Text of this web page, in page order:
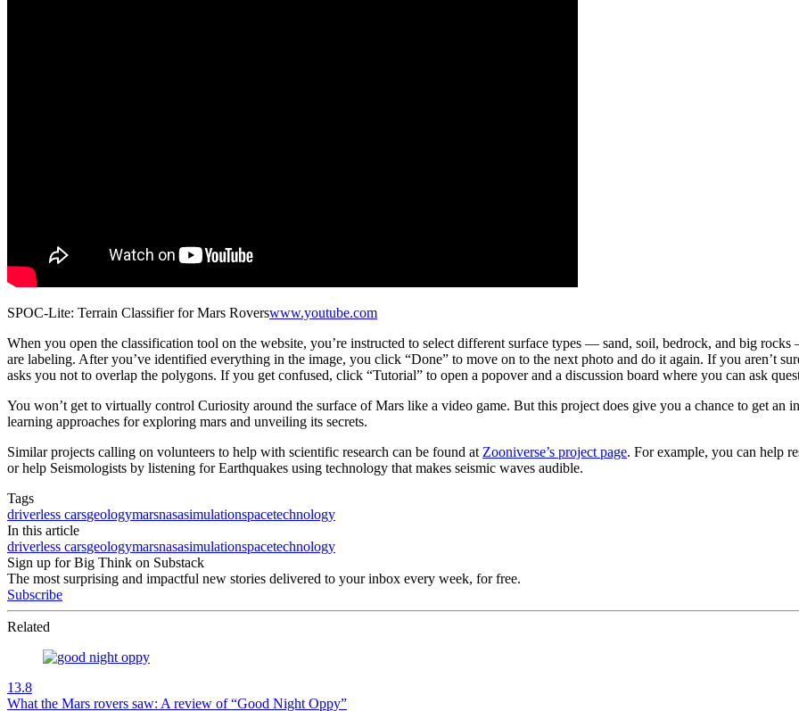
SPOC-Lite: Terrain Classifier for Mars Roverswww.youtube.com
When you open the classification tool on the website, you’re instructed to select different surface types — sand, soil, bedrock, and big
are labeling. After you’ve identified everything in the image, you click “Done” to move on to the next photo and do it again. If you aren’t
asks you not to overlap the polygons. If you get confused, click “Tutorial” to open a popover and a discussion board where you can ask
You won’t get to virtually control Curiosity around the surface of Mars like a video game. But this project does give you a chance to get an
learning approaches for exploring mars and unveiling its secrets.
Similar projects calling on volunteers to help with scientific research can be found at Zooniverse’s project page. For example, you can help
or help Seismologists by listening for Earthquakes using technology that makes seismic waves audible.
Tags
driverless carsgeologymarsnasasimulationspacetechnology
In this article
driverless carsgeologymarsnasasimulationspacetechnology
Sign up for Big Think on Substack
The most surprising and impactful new stories delivered to your inbox every week, for free.
Subscribe
Related
13.8
What the Mars rovers saw: A review of “Good Night Oppy”